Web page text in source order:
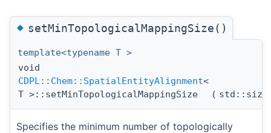
◆setMinTopologicalMappingSize()
template<typename T >
void
CDPL::Chem::SpatialEntityAlignment<
T >::setMinTopologicalMappingSize
(
Specifies the minimum number of topologically